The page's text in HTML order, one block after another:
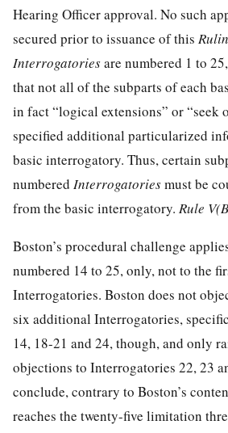
Hearing Officer approval. No such
secured prior to issuance of this
Interrogatoriesare numbered 1 to
that not all of the subparts of each
in fact “logical extensions” or “seek
specified additional particularized
basic interrogatory. Thus, certain
numbered Interrogatoriesmust be
from the basic interrogatory. Rule
Boston’s procedural challenge
numbered 14 to 25, only, not to the
Interrogatories. Boston does not
six additional Interrogatories,
14, 18-21 and 24, though, and only
objections to Interrogatories 22, 23
conclude, contrary to Boston’s
reaches the twenty-five limitation